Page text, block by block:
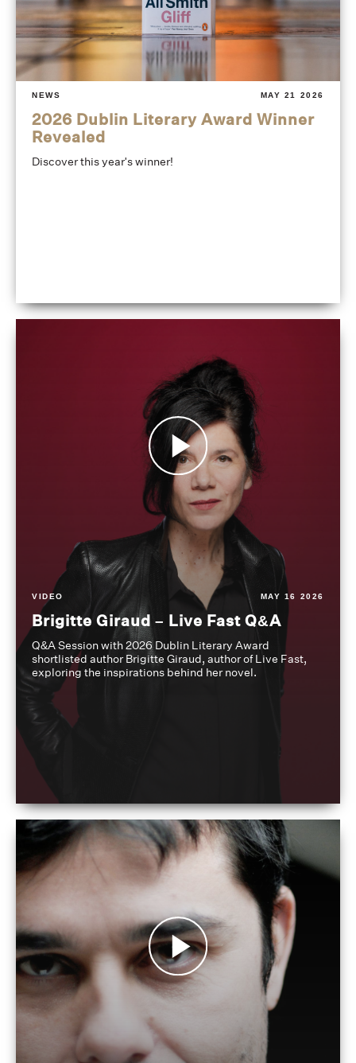
NEWS MAY 21 2026
2026 Dublin Literary Award Winner
Revealed
Discover this year's winner!
VIDEO MAY 16 2026
Brigitte Giraud – Live Fast Q&A
Q&A Session with 2026 Dublin Literary Award
shortlisted author Brigitte Giraud, author of Live Fast,
exploring the inspirations behind her novel.